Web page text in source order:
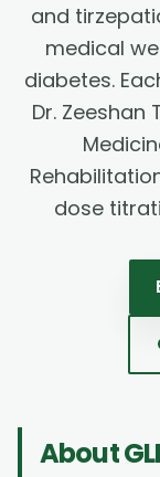
and
medical
diabetes.
Dr.
dose
About